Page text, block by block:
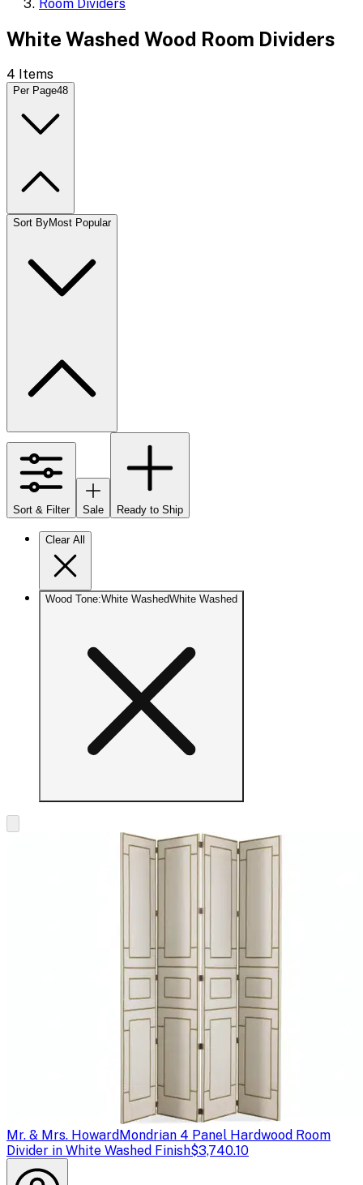
Room Dividers
White Washed Wood Room Dividers
4 Items
Per Page48
Sort ByMost Popular
Sort & Filter Sale Ready to Ship
Clear All
Wood Tone:White WashedWhite Washed
Mr. & Mrs. HowardMondrian 4 Panel Hardwood Room
Divider in White Washed Finish$3,740.10